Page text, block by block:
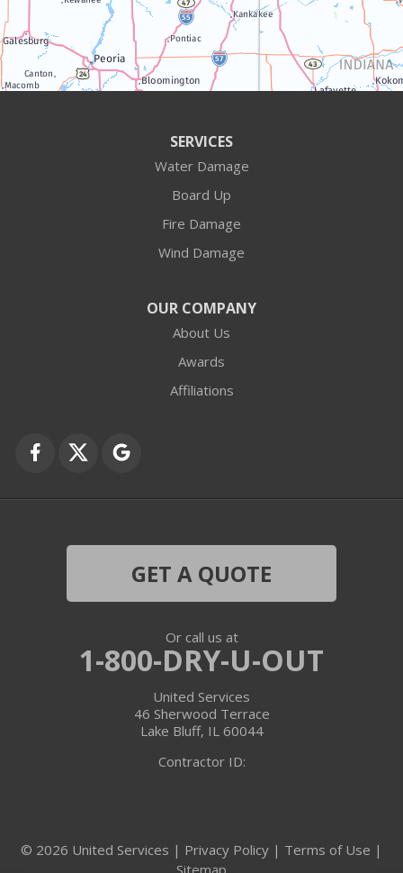
Algonquin
Antioch
Ingleside
Lincolnshire
SERVICES
Water Damage
Board Up
Fire Damage
Wind Damage
OUR COMPANY
About Us
Awards
Affiliations
GET A QUOTE
Or call us at
1-800-DRY-U-OUT
United Services
46 Sherwood Terrace
Lake Bluff, IL 60044
Contractor ID:
© 2026 United Services | Privacy Policy | Terms of Use |